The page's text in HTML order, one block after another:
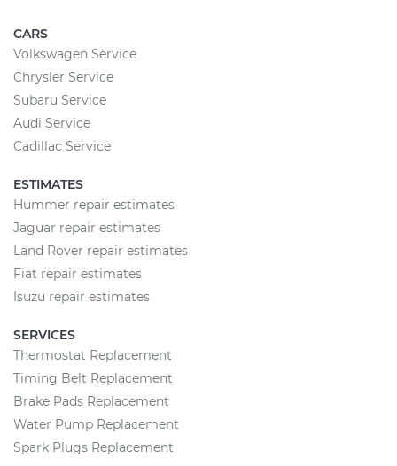
CARS
Volkswagen Service
Chrysler Service
Subaru Service
Audi Service
Cadillac Service
ESTIMATES
Hummer repair estimates
Jaguar repair estimates
Land Rover repair estimates
Fiat repair estimates
Isuzu repair estimates
SERVICES
Thermostat Replacement
Timing Belt Replacement
Brake Pads Replacement
Water Pump Replacement
Spark Plugs Replacement